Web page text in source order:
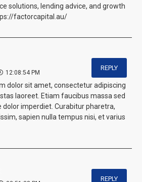
solutions, lending advice, and growth
factorcapital.au/
12:08:54 PM
REPLY
dolor sit amet, consectetur adipiscing
laoreet. Etiam faucibus massa sed
dolor imperdiet. Curabitur pharetra,
sapien nulla tempus nisi, et varius
REPLY